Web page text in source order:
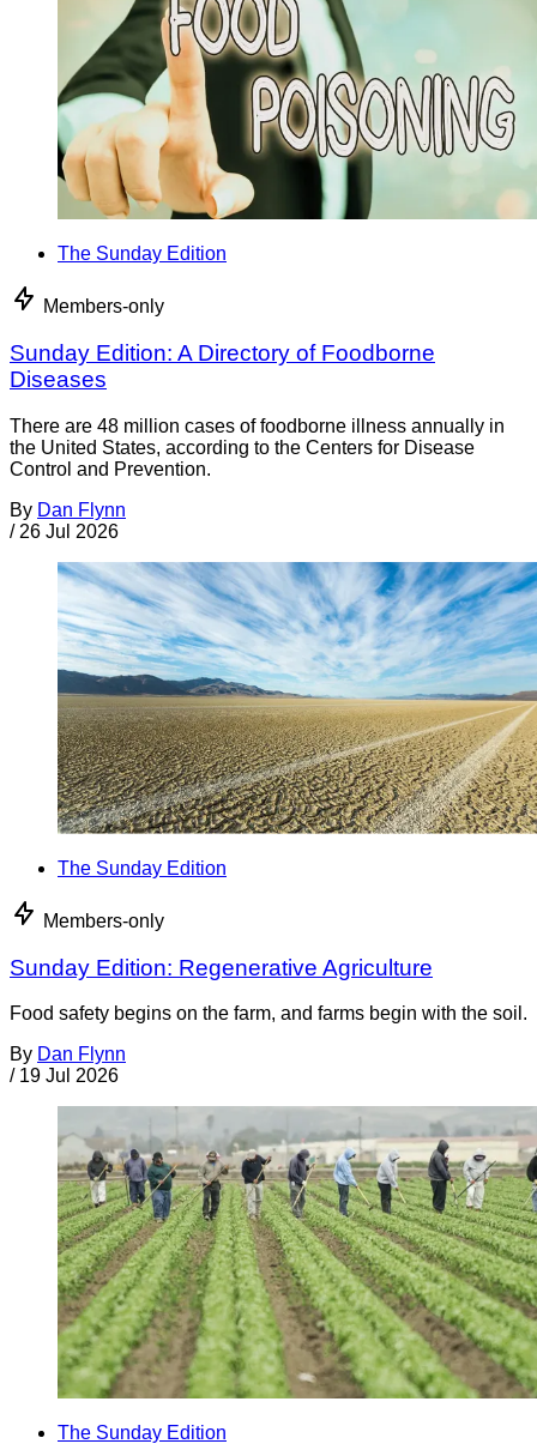
The Sunday Edition
Members-only
Sunday Edition: A Directory of Foodborne
Diseases
There are 48 million cases of foodborne illness annually in
the United States, according to the Centers for Disease
Control and Prevention.
By Dan Flynn
/ 26 Jul 2026
The Sunday Edition
Members-only
Sunday Edition: Regenerative Agriculture
Food safety begins on the farm, and farms begin with the soil.
By Dan Flynn
/ 19 Jul 2026
The Sunday Edition